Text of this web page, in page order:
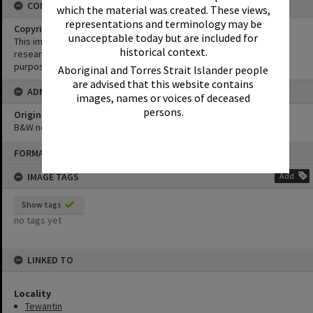
which the material was created. These views,
representations and terminology may be
unacceptable today but are included for
historical context.
Aboriginal and Torres Strait Islander people
are advised that this website contains
images, names or voices of deceased
persons.
FORMAT: PHOTOGRAPH
IMAGE TAGS
Add
Show tags
no tags yet
LINKED TO
Locality
Tewantin
CONDITIONS OF USE
Copyright
This image may be used for educational and non-commercial
research purposes. It must not be reproduced for any other
purposes without the prior permission of Noosa Library Service.
ADMIN
Original format of image
B&W negative